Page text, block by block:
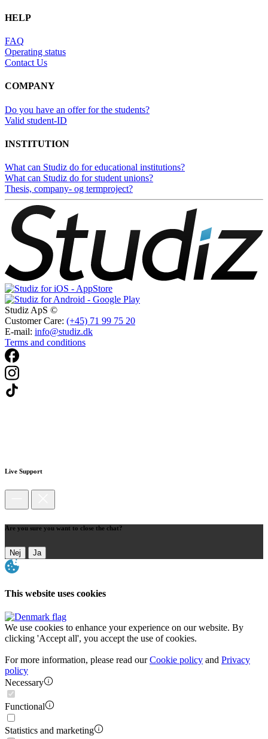
HELP
FAQ
Operating status
Contact Us
COMPANY
Do you have an offer for the students?
Valid student-ID
INSTITUTION
What can Studiz do for educational institutions?
What can Studiz do for student unions?
Thesis, company- og termproject?
Studiz ApS ©
Customer Care: (+45) 71 99 75 20
E-mail: info@studiz.dk
Terms and conditions
Live Support
Are you sure you want to close the chat?
Nej Ja
This website uses cookies
We use cookies to enhance your experience on our website. By
clicking 'Accept all', you accept the use of cookies.
For more information, please read ourCookie policy and Privacy
policy
Necessary
Functional
Statistics and marketing